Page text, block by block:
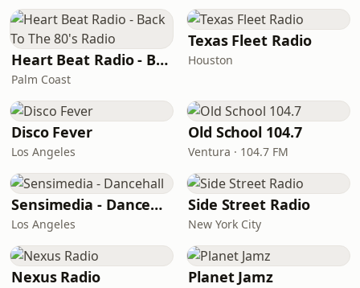
Heart Beat Radio - Back To The 80's Radio
Palm Coast
Texas Fleet Radio
Houston
Disco Fever
Los Angeles
Old School 104.7
Ventura · 104.7 FM
Sensimedia - Dancehall
Los Angeles
Side Street Radio
New York City
Nexus Radio Planet Jamz